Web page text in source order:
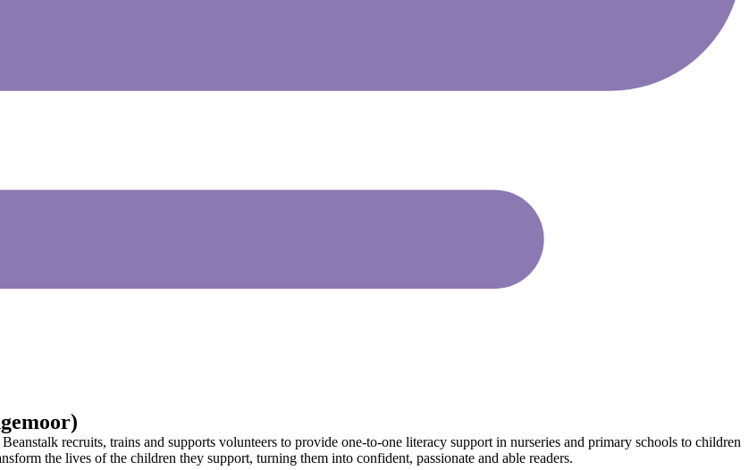
recruits, trains and supports volunteers to provide one-to-one literacy support in nurseries and primary schools to children
the lives of the children they support, turning them into confident, passionate and able readers.